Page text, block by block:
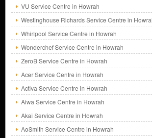
VU Service Centre in Howrah
Westinghouse Richards Service Centre in
Whirlpool Service Centre in Howrah
Wonderchef Service Centre in Howrah
ZeroB Service Centre in Howrah
Acer Service Centre in Howrah
Activa Service Centre in Howrah
Aiwa Service Centre in Howrah
Akai Service Centre in Howrah
AoSmith Service Centre in Howrah